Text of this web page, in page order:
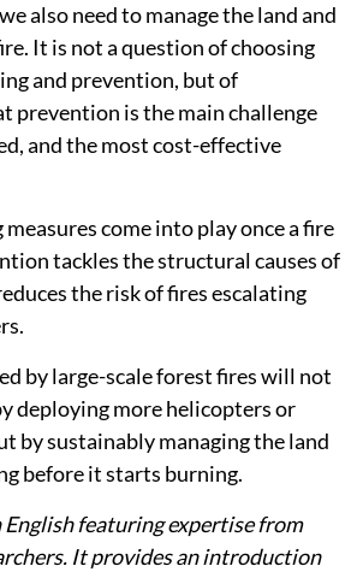
also need to manage the land and
It is not a question of choosing
and prevention, but of
prevention is the main challenge
and the most cost-effective
come into play once a fire
tackles the structural causes of
the risk of fires escalating
by large-scale forest fires will not
deploying more helicopters or
by sustainably managing the land
before it starts burning.
English featuring expertise from
It provides an introduction